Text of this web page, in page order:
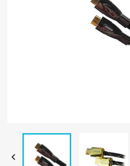
